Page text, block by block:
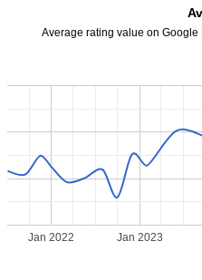
Average rating value on
Jan 2022 Jan 2023